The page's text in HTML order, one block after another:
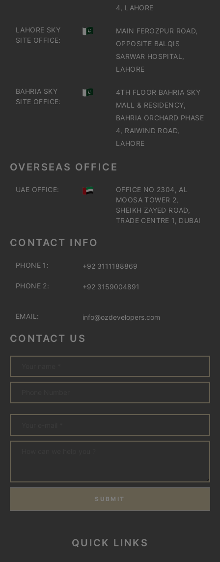
4, LAHORE
LAHORE SKY
SITE OFFICE:
MAIN FEROZPUR ROAD,
OPPOSITE BALQIS
SARWAR HOSPITAL,
LAHORE
BAHRIA SKY
SITE OFFICE:
4TH FLOOR BAHRIA SKY
MALL & RESIDENCY,
BAHRIA ORCHARD PHASE
4, RAIWIND ROAD,
LAHORE
OVERSEAS OFFICE
UAE OFFICE:
OFFICE NO 2304, AL
MOOSA TOWER 2,
SHEIKH ZAYED ROAD,
TRADE CENTRE 1, DUBAI
CONTACT INFO
PHONE 1: +92 3111188869
PHONE 2: +92 3159004891
EMAIL: info@ozdevelopers.com
CONTACT US
SUBMIT
QUICK LINKS